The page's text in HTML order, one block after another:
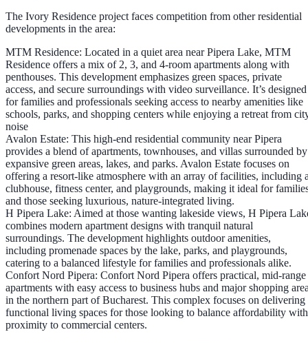
The Ivory Residence project faces competition from other residential
developments in the area:
MTM Residence: Located in a quiet area near Pipera Lake, MTM
Residence offers a mix of 2, 3, and 4-room apartments along with
penthouses. This development emphasizes green spaces, private
access, and secure surroundings with video surveillance. It’s designed
for families and professionals seeking access to nearby amenities like
schools, parks, and shopping centers while enjoying a retreat from
noise​
Avalon Estate: This high-end residential community near Pipera
provides a blend of apartments, townhouses, and villas surrounded by
expansive green areas, lakes, and parks. Avalon Estate focuses on
offering a resort-like atmosphere with an array of facilities, including
clubhouse, fitness center, and playgrounds, making it ideal for
and those seeking luxurious, nature-integrated living.
H Pipera Lake: Aimed at those wanting lakeside views, H Pipera
combines modern apartment designs with tranquil natural
surroundings. The development highlights outdoor amenities,
including promenade spaces by the lake, parks, and playgrounds,
catering to a balanced lifestyle for families and professionals alike.
Confort Nord Pipera: Confort Nord Pipera offers practical, mid-range
apartments with easy access to business hubs and major shopping
in the northern part of Bucharest. This complex focuses on delivering
functional living spaces for those looking to balance affordability with
proximity to commercial centers.